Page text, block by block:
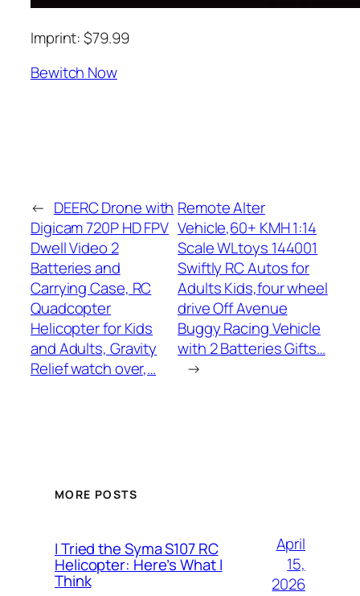
Imprint: $79.99
Bewitch Now
← DEERC Drone with
Digicam 720P HD FPV
Dwell Video 2
Batteries and
Carrying Case, RC
Quadcopter
Helicopter for Kids
and Adults, Gravity
Relief watch over,…
Remote Alter
Vehicle,60+ KMH 1:14
Scale WLtoys 144001
Swiftly RC Autos for
Adults Kids,four wheel
drive Off Avenue
Buggy Racing Vehicle
with 2 Batteries Gifts…
→
MORE POSTS
I Tried the Syma S107 RC
Helicopter: Here’s What I
Think
April
15,
2026